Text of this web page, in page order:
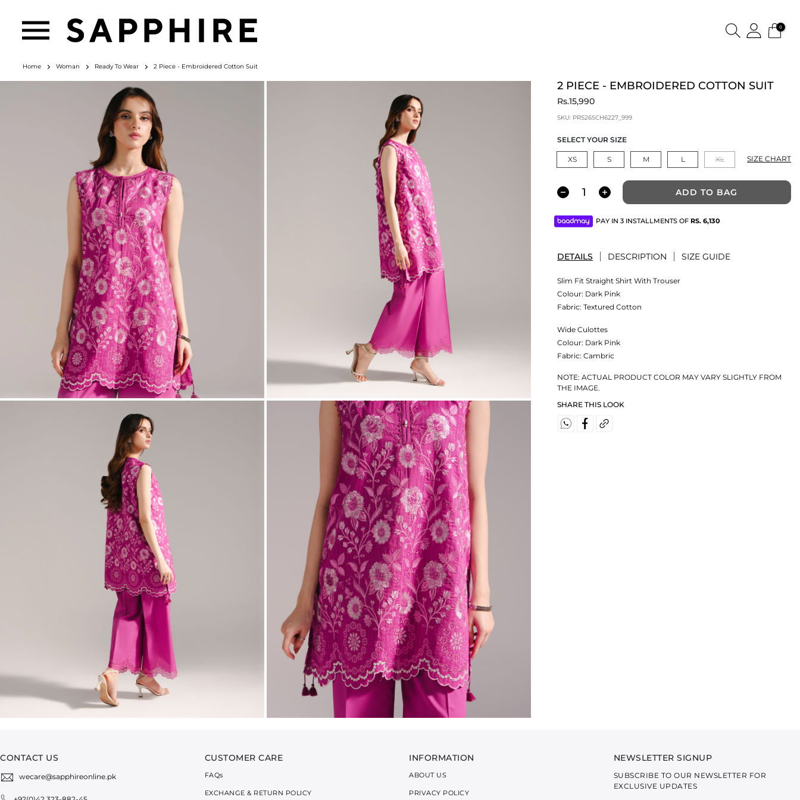
0
Home Woman Ready To Wear 2 Piece - Embroidered Cotton Suit
2 PIECE - EMBROIDERED COTTON SUIT
Rs.15,990
SKU: PRS26SCH6227_999
SELECT YOUR SIZE
XS S M L XL SIZE CHART
ADD TO BAG
PAY IN 3 INSTALLMENTS OF RS. 6,130
DETAILS DESCRIPTION SIZE GUIDE
Slim Fit Straight Shirt With Trouser
Colour: Dark Pink
Fabric: Textured Cotton
Wide Culottes
Colour: Dark Pink
Fabric: Cambric
NOTE: ACTUAL PRODUCT COLOR MAY VARY SLIGHTLY FROM
THE IMAGE.
SHARE THIS LOOK
CONTACT US
wecare@sapphireonline.pk
CUSTOMER CARE
FAQs
EXCHANGE & RETURN POLICY
INFORMATION
ABOUT US
PRIVACY POLICY
NEWSLETTER SIGNUP
SUBSCRIBE TO OUR NEWSLETTER FOR
EXCLUSIVE UPDATES